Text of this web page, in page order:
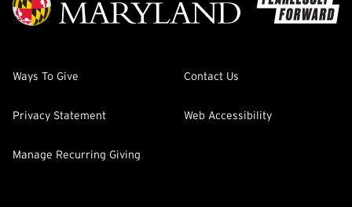
Ways To Give Contact Us
Privacy Statement Web Accessibility
Manage Recurring Giving